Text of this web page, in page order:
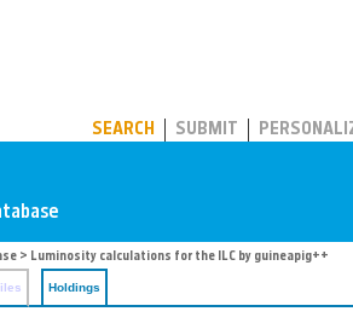
SEARCH SUBMIT
> Luminosity calculations for the ILC by guineapig++
Holdings